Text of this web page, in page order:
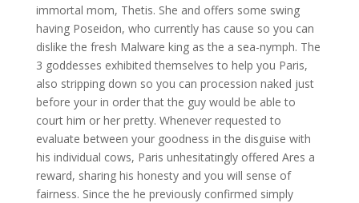
immortal mom, Thetis. She and offers some swing
having Poseidon, who currently has cause so you can
dislike the fresh Malware king as the a sea-nymph. The
3 goddesses exhibited themselves to help you Paris,
also stripping down so you can procession naked just
before your in order that the guy would be able to
court him or her pretty. Whenever requested to
evaluate between your goodness in the disguise with
his individual cows, Paris unhesitatingly offered Ares a
reward, sharing his honesty and you will sense of
fairness. Since the he previously confirmed simply